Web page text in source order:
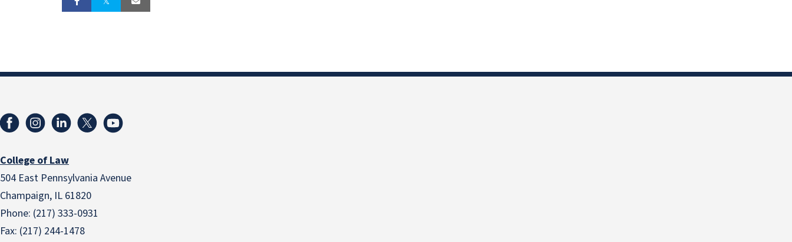
College of Law
504 East Pennsylvania Avenue
Champaign, IL 61820
Phone: (217) 333-0931
Fax: (217) 244-1478